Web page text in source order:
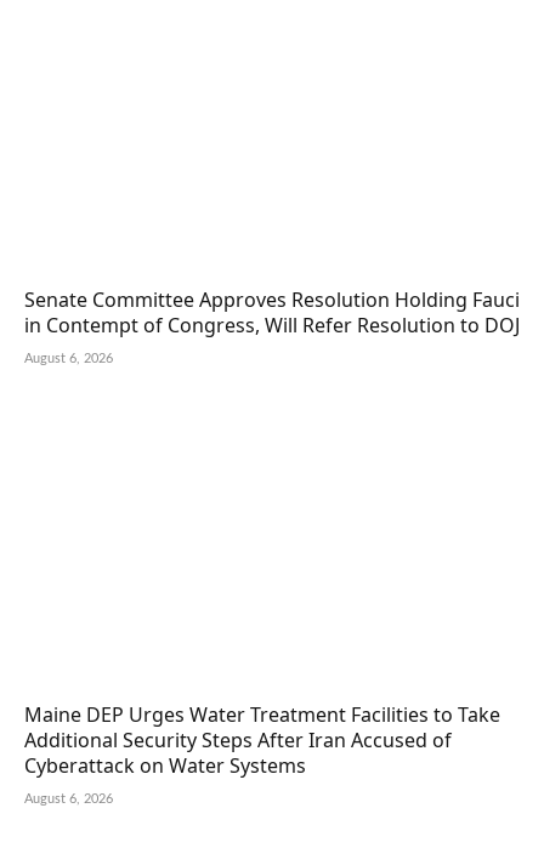
Senate Committee Approves Resolution Holding Fauci
in Contempt of Congress, Will Refer Resolution to DOJ
August 6, 2026
Maine DEP Urges Water Treatment Facilities to Take
Additional Security Steps After Iran Accused of
Cyberattack on Water Systems
August 6, 2026